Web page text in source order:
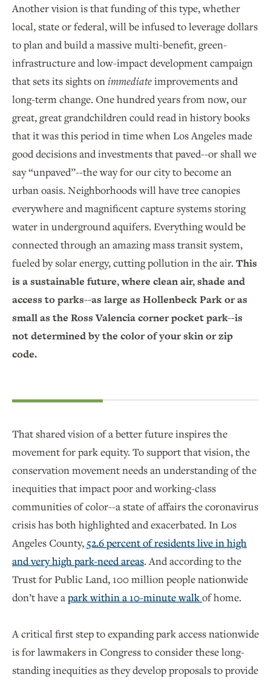
Another vision is that funding of this type, whether
local, state or federal, will be infused to leverage dollars
to plan and build a massive multi-benefit, green-
infrastructure and low-impact development campaign
that sets its sights onimmediateimprovements and
long-term change. One hundred years from now, our
great, great grandchildren could read in history books
that it was this period in time when Los Angeles made
good decisions and investments that paved--or shall we
say “unpaved”--the way for our city to become an
urban oasis. Neighborhoods will have tree canopies
everywhere and magnificent capture systems storing
water in underground aquifers. Everything would be
connected through an amazing mass transit system,
fueled by solar energy, cutting pollution in the air.This
is a sustainable future, where clean air, shade and
access to parks--as large as Hollenbeck Park or as
small as the Ross Valencia corner pocket park--is
not determined by the color of your skin or zip
code.
That shared vision of a better future inspires the
movement for park equity. To support that vision, the
conservation movement needs an understanding of the
inequities that impact poor and working-class
communities of color--a state of affairs the coronavirus
crisis has both highlighted and exacerbated. In Los
Angeles County,52.6 percent of residents live in high
and very high park-need areas. And according to the
Trust for Public Land, 100 million people nationwide
don’t have apark within a 10-minute walkof home.
A critical first step to expanding park access nationwide
is for lawmakers in Congress to consider these long-
standing inequities as they develop proposals to provide